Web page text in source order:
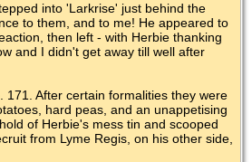
into 'Larkrise' just behind the
to them, and to me! He appeared to
then left - with Herbie thanking
and I didn't get away till well after
After certain formalities they were
hard peas, and an unappetising
of Herbie's mess tin and scooped
from Lyme Regis, on his other side,